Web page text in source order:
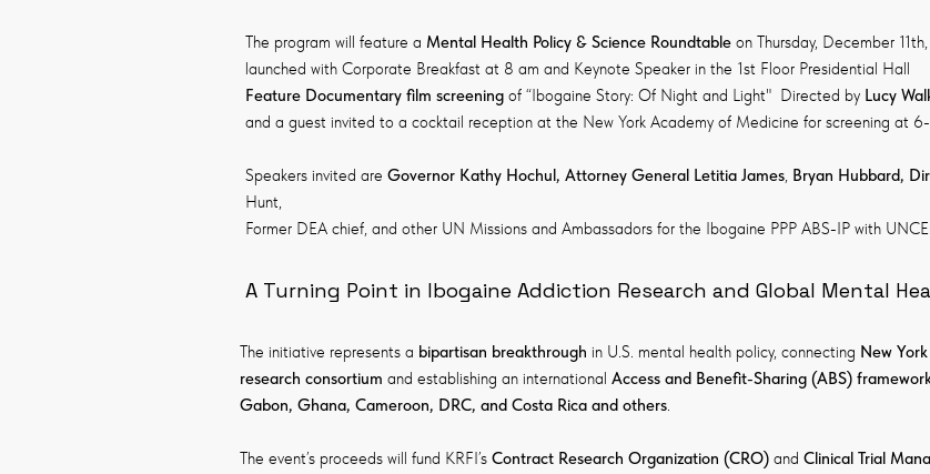
The program will feature a Mental Health Policy & Science Roundtable on Thursday, December
launched with Corporate Breakfast at 8 am and Keynote Speaker in the 1st Floor Presidential Hall
Feature Documentary film screening of “Ibogaine Story: Of Night and Light" Directed by Lucy
and a guest invited to a cocktail reception at the New York Academy of Medicine for screening at
Speakers invited are Governor Kathy Hochul, Attorney General Letitia James, Bryan Hubbard,
Hunt,
Former DEA chief, and other UN Missions and Ambassadors for the Ibogaine PPP ABS-IP with
A Turning Point in Ibogaine Addiction Research and Global Mental
The initiative represents a bipartisan breakthrough in U.S. mental health policy, connecting New
research consortium and establishing an international Access and Benefit-Sharing (ABS)
Gabon, Ghana, Cameroon, DRC, and Costa Rica and others.
The event’s proceeds will fund KRFI’s Contract Research Organization (CRO) and Clinical Trial